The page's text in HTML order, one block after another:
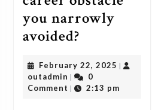
you narrowly
avoided?
the
most
February 22, 2025 February
2025
|
outadmin outadmin
|
0
Comment | 2:13 pm